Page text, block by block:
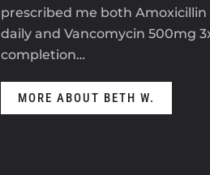
prescribed me both Amoxicillin
daily and Vancomycin 500mg
completion…
MORE ABOUT BETH W.